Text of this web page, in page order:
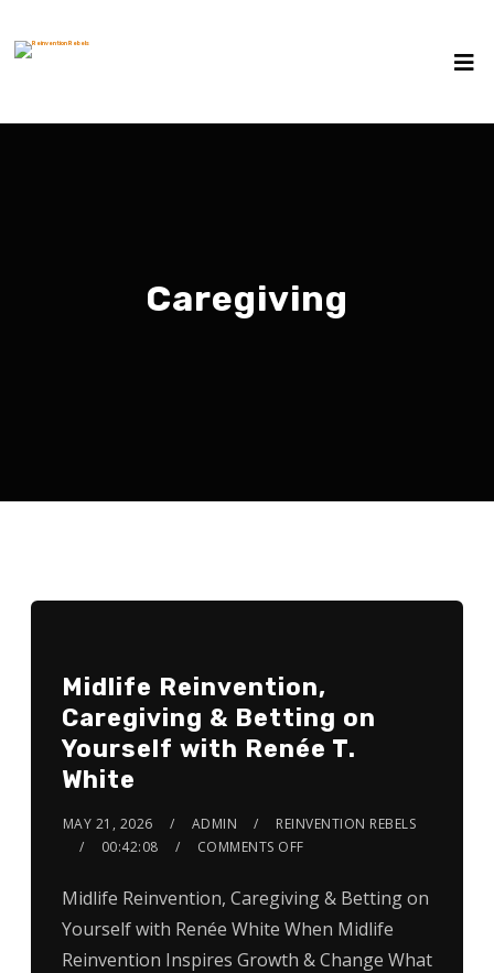
Caregiving
Midlife Reinvention,
Caregiving & Betting on
Yourself with Renée T.
White
MAY 21, 2026 ADMIN
REINVENTION REBELS
00:42:08
COMMENTS OFF
Midlife Reinvention, Caregiving & Betting on
Yourself with Renée White When Midlife
Reinvention Inspires Growth & Change What